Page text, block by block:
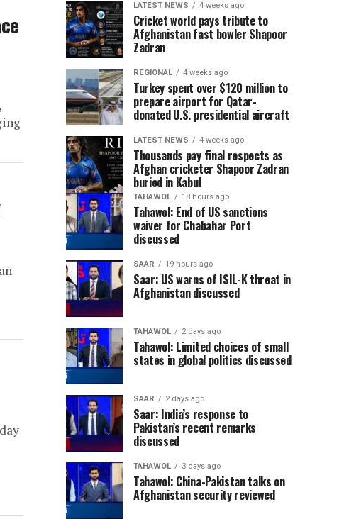
LATEST NEWS 4 weeks ago
Cricket world pays tribute to
Afghanistan fast bowler Shapoor
Zadran
REGIONAL 4 weeks ago
Turkey spent over $120 million to
prepare airport for Qatar-
donated U.S. presidential aircraft
LATEST NEWS 4 weeks ago
Thousands pay final respects as
Afghan cricketer Shapoor Zadran
buried in Kabul
TAHAWOL 18 hours ago
Tahawol: End of US sanctions
waiver for Chabahar Port
discussed
SAAR 19 hours ago
Saar: US warns of ISIL-K threat in
Afghanistan discussed
TAHAWOL 2 days ago
Tahawol: Limited choices of small
states in global politics discussed
SAAR 2 days ago
Saar: India’s response to
Pakistan’s recent remarks
discussed
TAHAWOL 3 days ago
Tahawol: China-Pakistan talks on
Afghanistan security reviewed